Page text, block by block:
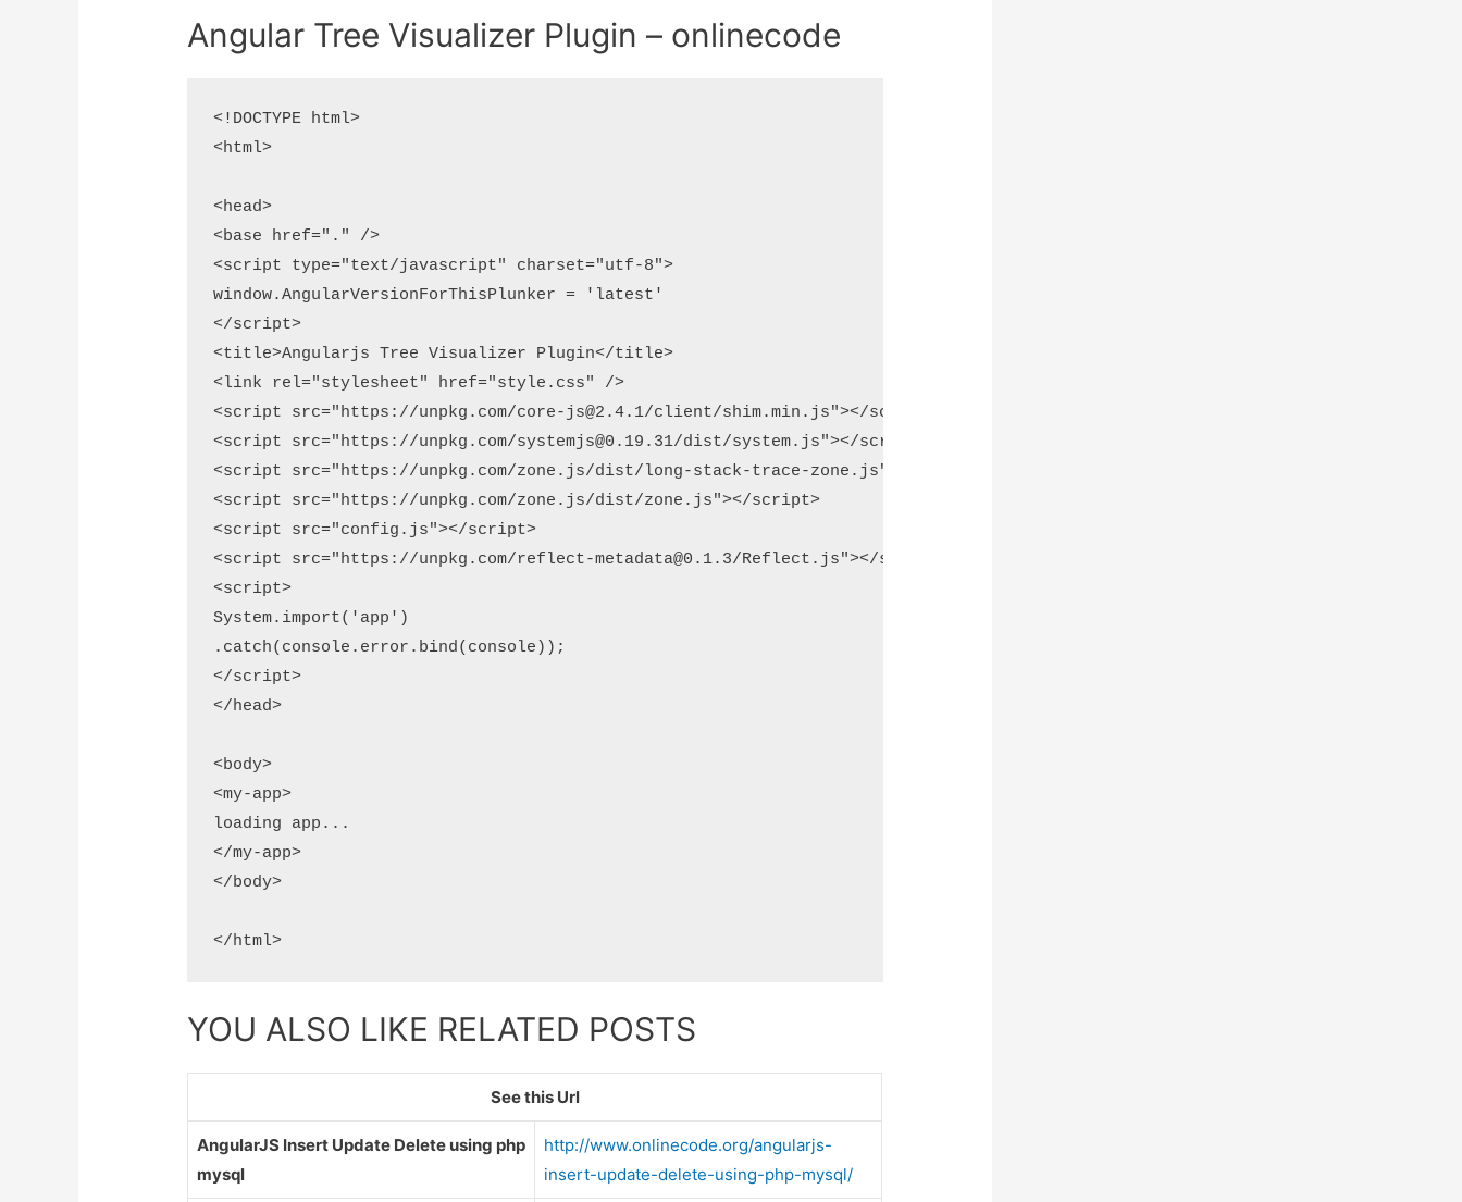
Angular Tree Visualizer Plugin – onlinecode
<!DOCTYPE html>
<html>
<head>
<base href="." />
<script type="text/javascript" charset="utf-8">
window.AngularVersionForThisPlunker = 'latest'
</script>
<title>Angularjs Tree Visualizer Plugin</title>
<link rel="stylesheet" href="style.css" />
<script src="https://unpkg.com/core-js@2.4.1/client/shim.min.js"></script>
<script src="https://unpkg.com/systemjs@0.19.31/dist/system.js"></script>
<script src="https://unpkg.com/zone.js/dist/long-stack-trace-zone.js"></script>
<script src="https://unpkg.com/zone.js/dist/zone.js"></script>
<script src="config.js"></script>
<script src="https://unpkg.com/reflect-metadata@0.1.3/Reflect.js"></script>
<script>
System.import('app')
.catch(console.error.bind(console));
</script>
</head>
<body>
<my-app>
loading app...
</my-app>
</body>
YOU ALSO LIKE RELATED POSTS
See this Url
AngularJS Insert Update Delete using php
mysql
http://www.onlinecode.org/angularjs-
insert-update-delete-using-php-mysql/